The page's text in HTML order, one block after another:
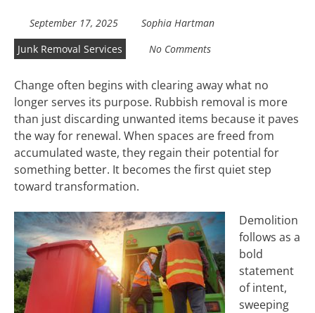
September 17, 2025
Sophia Hartman
Junk Removal Services
No Comments
Change often begins with clearing away what no
longer serves its purpose. Rubbish removal is more
than just discarding unwanted items because it paves
the way for renewal. When spaces are freed from
accumulated waste, they regain their potential for
something better. It becomes the first quiet step
toward transformation.
Demolition
follows as a
bold
statement
of intent,
sweeping